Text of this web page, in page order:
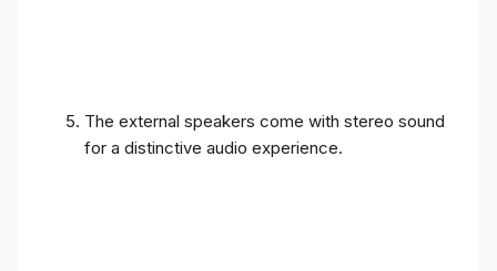
The external speakers come with stereo sound
for a distinctive audio experience.